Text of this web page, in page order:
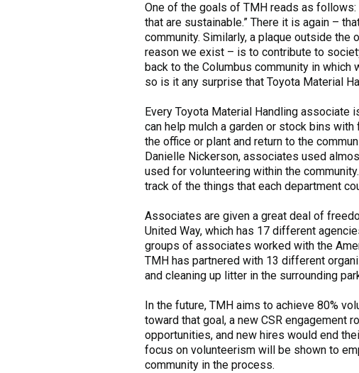
One of the goals of TMH reads as
that are sustainable.” There it is again –
community. Similarly, a plaque outside the
reason we exist – is to contribute to
back to the Columbus community in which
so is it any surprise that Toyota Material
Every Toyota Material Handling associate
can help mulch a garden or stock bins
the office or plant and return to the
Danielle Nickerson, associates used
used for volunteering within the
track of the things that each department
Associates are given a great deal of
United Way, which has 17 different
groups of associates worked with the
TMH has partnered with 13 different
and cleaning up litter in the surrounding
In the future, TMH aims to achieve 80%
toward that goal, a new CSR
opportunities, and new hires would end
focus on volunteerism will be shown to
community in the process.